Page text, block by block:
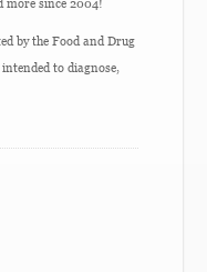
more since 2004!
by the Food and Drug
to diagnose,